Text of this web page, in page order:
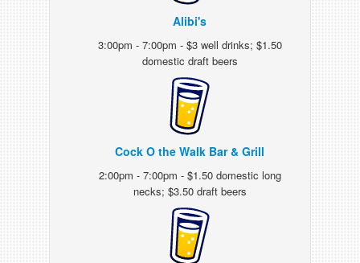
Alibi's
3:00pm - 7:00pm - $3 well drinks; $1.50
domestic draft beers
Cock O the Walk Bar & Grill
2:00pm - 7:00pm - $1.50 domestic long
necks; $3.50 draft beers